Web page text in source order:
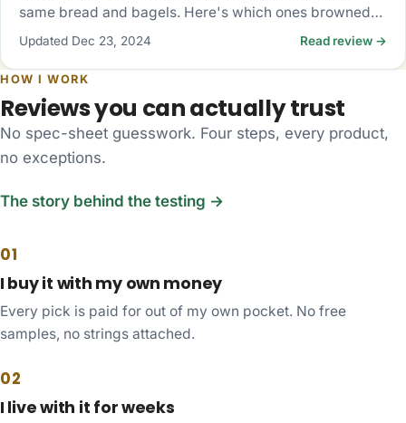
same bread and bagels. Here's which ones browned
evenly, which fought the bagels, and what's actually
Updated Dec 23, 2024 Read review →
HOW I WORK
Reviews you can actually trust
No spec-sheet guesswork. Four steps, every product,
no exceptions.
The story behind the testing →
01
I buy it with my own money
Every pick is paid for out of my own pocket. No free
samples, no strings attached.
02
I live with it for weeks